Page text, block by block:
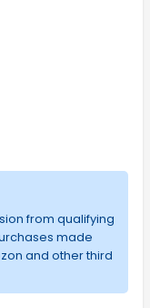
from qualifying
made
and other third